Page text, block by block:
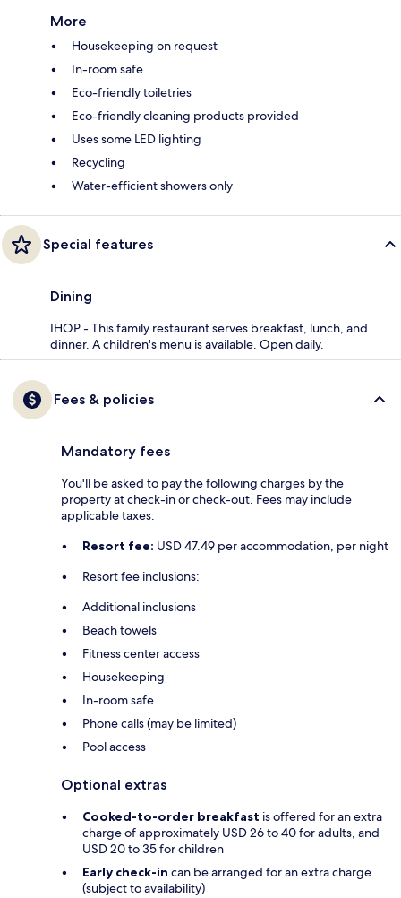
More
Housekeeping on request
In-room safe
Eco-friendly toiletries
Eco-friendly cleaning products provided
Uses some LED lighting
Recycling
Water-efficient showers only
Special features
Dining
IHOP - This family restaurant serves breakfast, lunch, and
dinner. A children's menu is available. Open daily.
Fees & policies
Mandatory fees
You'll be asked to pay the following charges by the
property at check-in or check-out. Fees may include
applicable taxes:
Resort fee: USD 47.49 per accommodation, per night
Resort fee inclusions:
Additional inclusions
Beach towels
Fitness center access
Housekeeping
In-room safe
Phone calls (may be limited)
Pool access
Optional extras
Cooked-to-order breakfast is offered for an extra
charge of approximately USD 26 to 40 for adults, and
USD 20 to 35 for children
Early check-in can be arranged for an extra charge
(subject to availability)